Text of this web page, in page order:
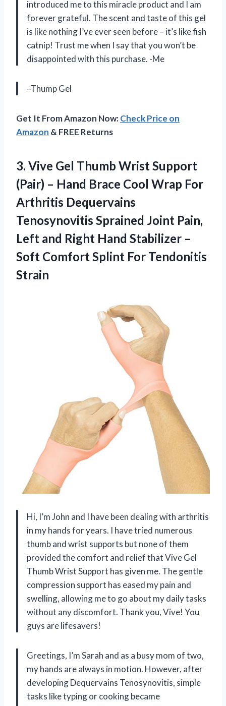
introduced me to this miracle product and I am
forever grateful. The scent and taste of this gel
is like nothing I’ve ever seen before – it’s like fish
catnip! Trust me when I say that you won’t be
disappointed with this purchase. -Me
–Thump Gel
Get It From Amazon Now:Check Price on
Amazon & FREE Returns
3. Vive Gel Thumb Wrist Support
(Pair) – Hand Brace Cool Wrap For
Arthritis Dequervains
Tenosynovitis Sprained Joint Pain,
Left and Right Hand Stabilizer –
Soft Comfort Splint For Tendonitis
Strain
Hi, I’m John and I have been dealing with arthritis
in my hands for years. I have tried numerous
thumb and wrist supports but none of them
provided the comfort and relief that Vive Gel
Thumb Wrist Support has given me. The gentle
compression support has eased my pain and
swelling, allowing me to go about my daily tasks
without any discomfort. Thank you, Vive! You
guys are lifesavers!
Greetings, I’m Sarah and as a busy mom of two,
my hands are always in motion. However, after
developing Dequervains Tenosynovitis, simple
tasks like typing or cooking became